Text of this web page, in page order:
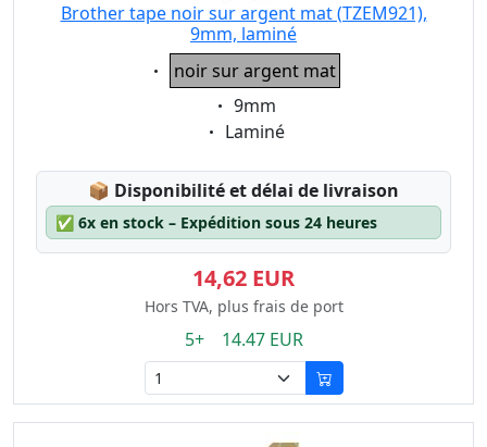
Brother tape noir sur argent mat (TZEM921),
9mm, laminé
Eigenschaft:
noir sur argent mat
Eigenschaft:
9mm
Eigenschaft:
Laminé
📦 Lagerstatus:
Disponibilité et délai de livraison
✅ 6x en stock – Expédition sous 24 heures
14,62 EUR
Hors TVA, plus frais de port
5+ 14.47 EUR